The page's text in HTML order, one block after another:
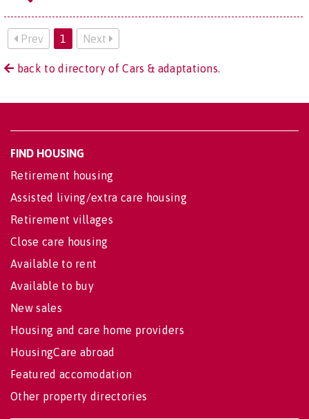
Prev 1 Next
back to directory of Cars & adaptations.
FIND HOUSING
Retirement housing
Assisted living/extra care housing
Retirement villages
Close care housing
Available to rent
Available to buy
New sales
Housing and care home providers
HousingCare abroad
Featured accomodation
Other property directories